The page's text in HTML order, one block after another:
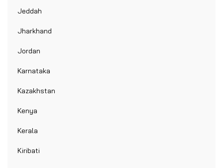
Jeddah
Jharkhand
Jordan
Karnataka
Kazakhstan
Kenya
Kerala
Kiribati